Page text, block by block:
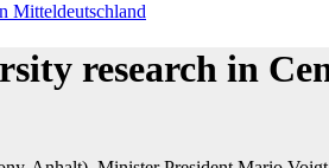
Mitteldeutschland
research in